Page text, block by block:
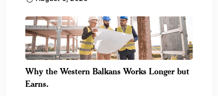
Why the Western Balkans Works Longer but
Earns.